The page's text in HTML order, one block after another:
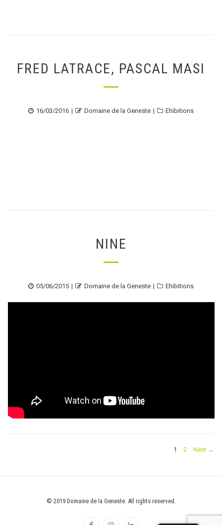
FRED LATRACE, PASCAL MASI
Posted
16/03/2016 Author
Domaine de la Geneste Categories
Ehibitions
NINE
Posted
05/06/2015 Author
Domaine de la Geneste Categories
Ehibitions
PAGE
1 PAGE
2 Next →
© 2019 Domaine de la Geneste. All rights reserved.